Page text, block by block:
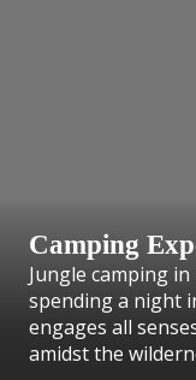
Camping
Jungle camping
spending a night
engages all
amidst the